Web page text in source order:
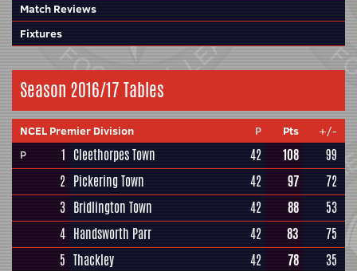
Match Reviews
Fixtures
Season 2016/17 Tables
NCEL Premier Division P Pts
+/-
P
1 Cleethorpes Town 42 108
99
2 Pickering Town 42 97
72
3 Bridlington Town 42 88
53
4 Handsworth Parr 42 83
75
5 Thackley 42 78
35